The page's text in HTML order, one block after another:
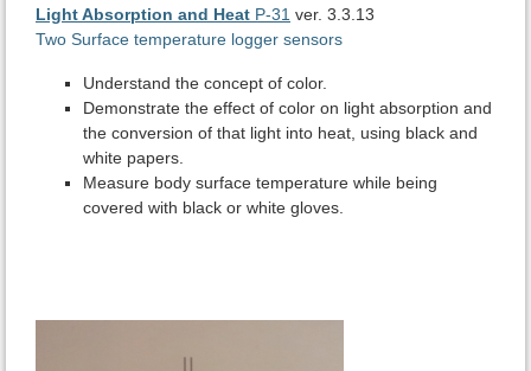
Light Absorption and Heat P-31 ver. 3.3.13
Two Surface temperature logger sensors
Understand the concept of color.
Demonstrate the effect of color on light absorption and
the conversion of that light into heat, using black and
white papers.
Measure body surface temperature while being
covered with black or white gloves.